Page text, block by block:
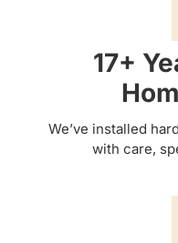
17+
We’ve installed
with care,